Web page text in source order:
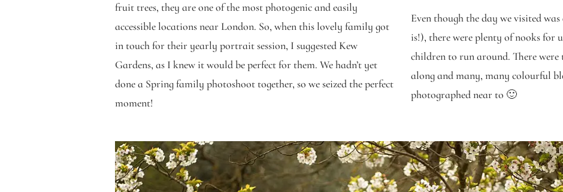
fruit trees, they are one of the most photogenic and easily
accessible locations near London. So, when this lovely family got
in touch for their yearly portrait session, I suggested Kew
Gardens, as I knew it would be perfect for them. We hadn’t yet
done a Spring family photoshoot together, so we seized the perfect
moment!
Even though the day we visited
is!), there were plenty of nooks for
children to run around. There
along and many, many colourful
photographed near to 🙂